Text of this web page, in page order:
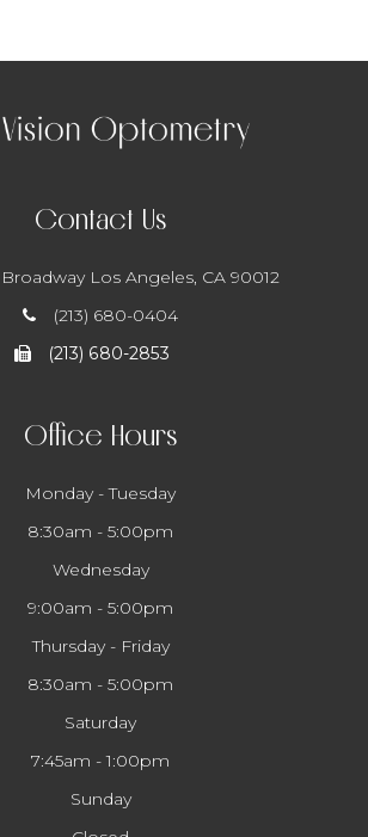
Contact Us
Broadway ​​​​​​​ Los Angeles, CA 90012
(213) 680-0404
(213) 680-2853
Office Hours
Monday - Tuesday
8:30am - 5:00pm
Wednesday
9:00am - 5:00pm
Thursday - Friday
8:30am - 5:00pm
Saturday
7:45am - 1:00pm
Sunday